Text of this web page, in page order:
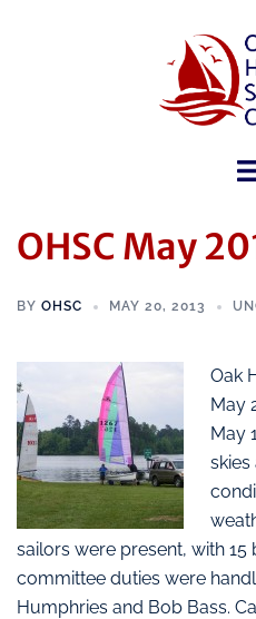
OHSC May
BY OHSC MAY 20, 2013
Oak
May
May
skies
sailors were present, with 15
committee duties were
Humphries and Bob Bass.